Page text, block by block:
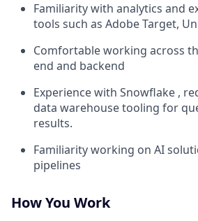
Familiarity with analytics and
tools such as Adobe Target,
Comfortable working across
end and backend
Experience with Snowflake ,
data warehouse tooling for
results.
Familiarity working on AI
pipelines
How You Work